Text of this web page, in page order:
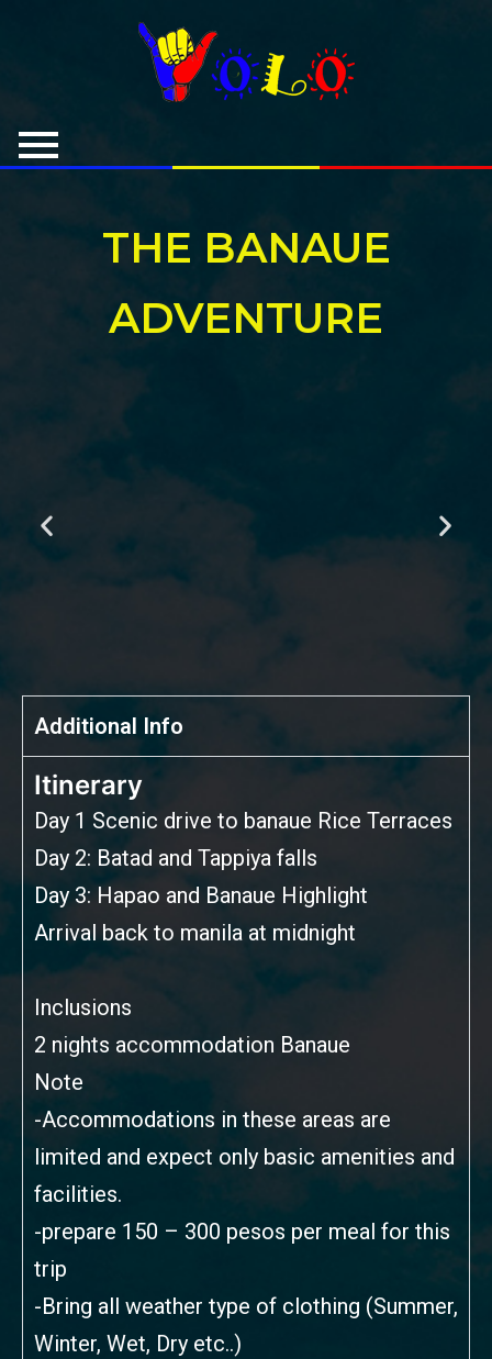
THE BANAUE
ADVENTURE
Additional Info
Itinerary
Day 1 Scenic drive to banaue Rice Terraces
Day 2: Batad and Tappiya falls
Day 3: Hapao and Banaue Highlight
Arrival back to manila at midnight
Inclusions
2 nights accommodation Banaue
Note
-Accommodations in these areas are
limited and expect only basic amenities and
facilities.
-prepare 150 – 300 pesos per meal for this
trip
-Bring all weather type of clothing (Summer,
Winter, Wet, Dry etc..)